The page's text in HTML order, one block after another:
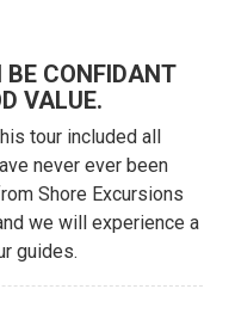
BE CONFIDANT
VALUE.
tour included all
never ever been
Shore Excursions
we will experience a
guides.